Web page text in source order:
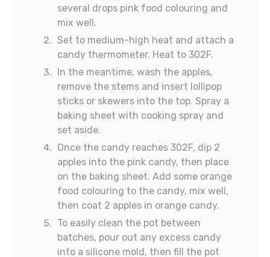
several drops pink food colouring and
mix well.
Set to medium-high heat and attach a
candy thermometer. Heat to 302F.
In the meantime, wash the apples,
remove the stems and insert lollipop
sticks or skewers into the top. Spray a
baking sheet with cooking spray and
set aside.
Once the candy reaches 302F, dip 2
apples into the pink candy, then place
on the baking sheet. Add some orange
food colouring to the candy, mix well,
then coat 2 apples in orange candy.
To easily clean the pot between
batches, pour out any excess candy
into a silicone mold, then fill the pot